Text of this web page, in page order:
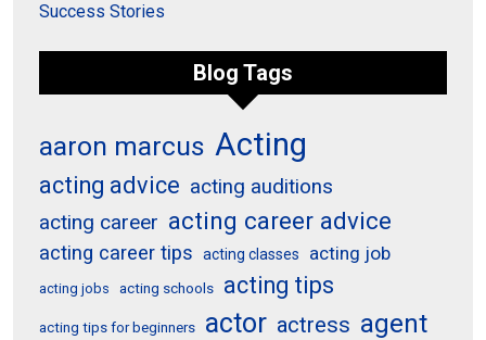
Success Stories
Blog Tags
aaron marcus Acting
acting advice acting auditions
acting career acting career advice
acting career tips acting classes acting job
acting jobs acting schools acting tips
acting tips for beginners actor actress agent